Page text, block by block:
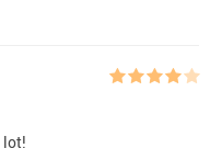
lot!